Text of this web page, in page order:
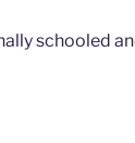
schooled